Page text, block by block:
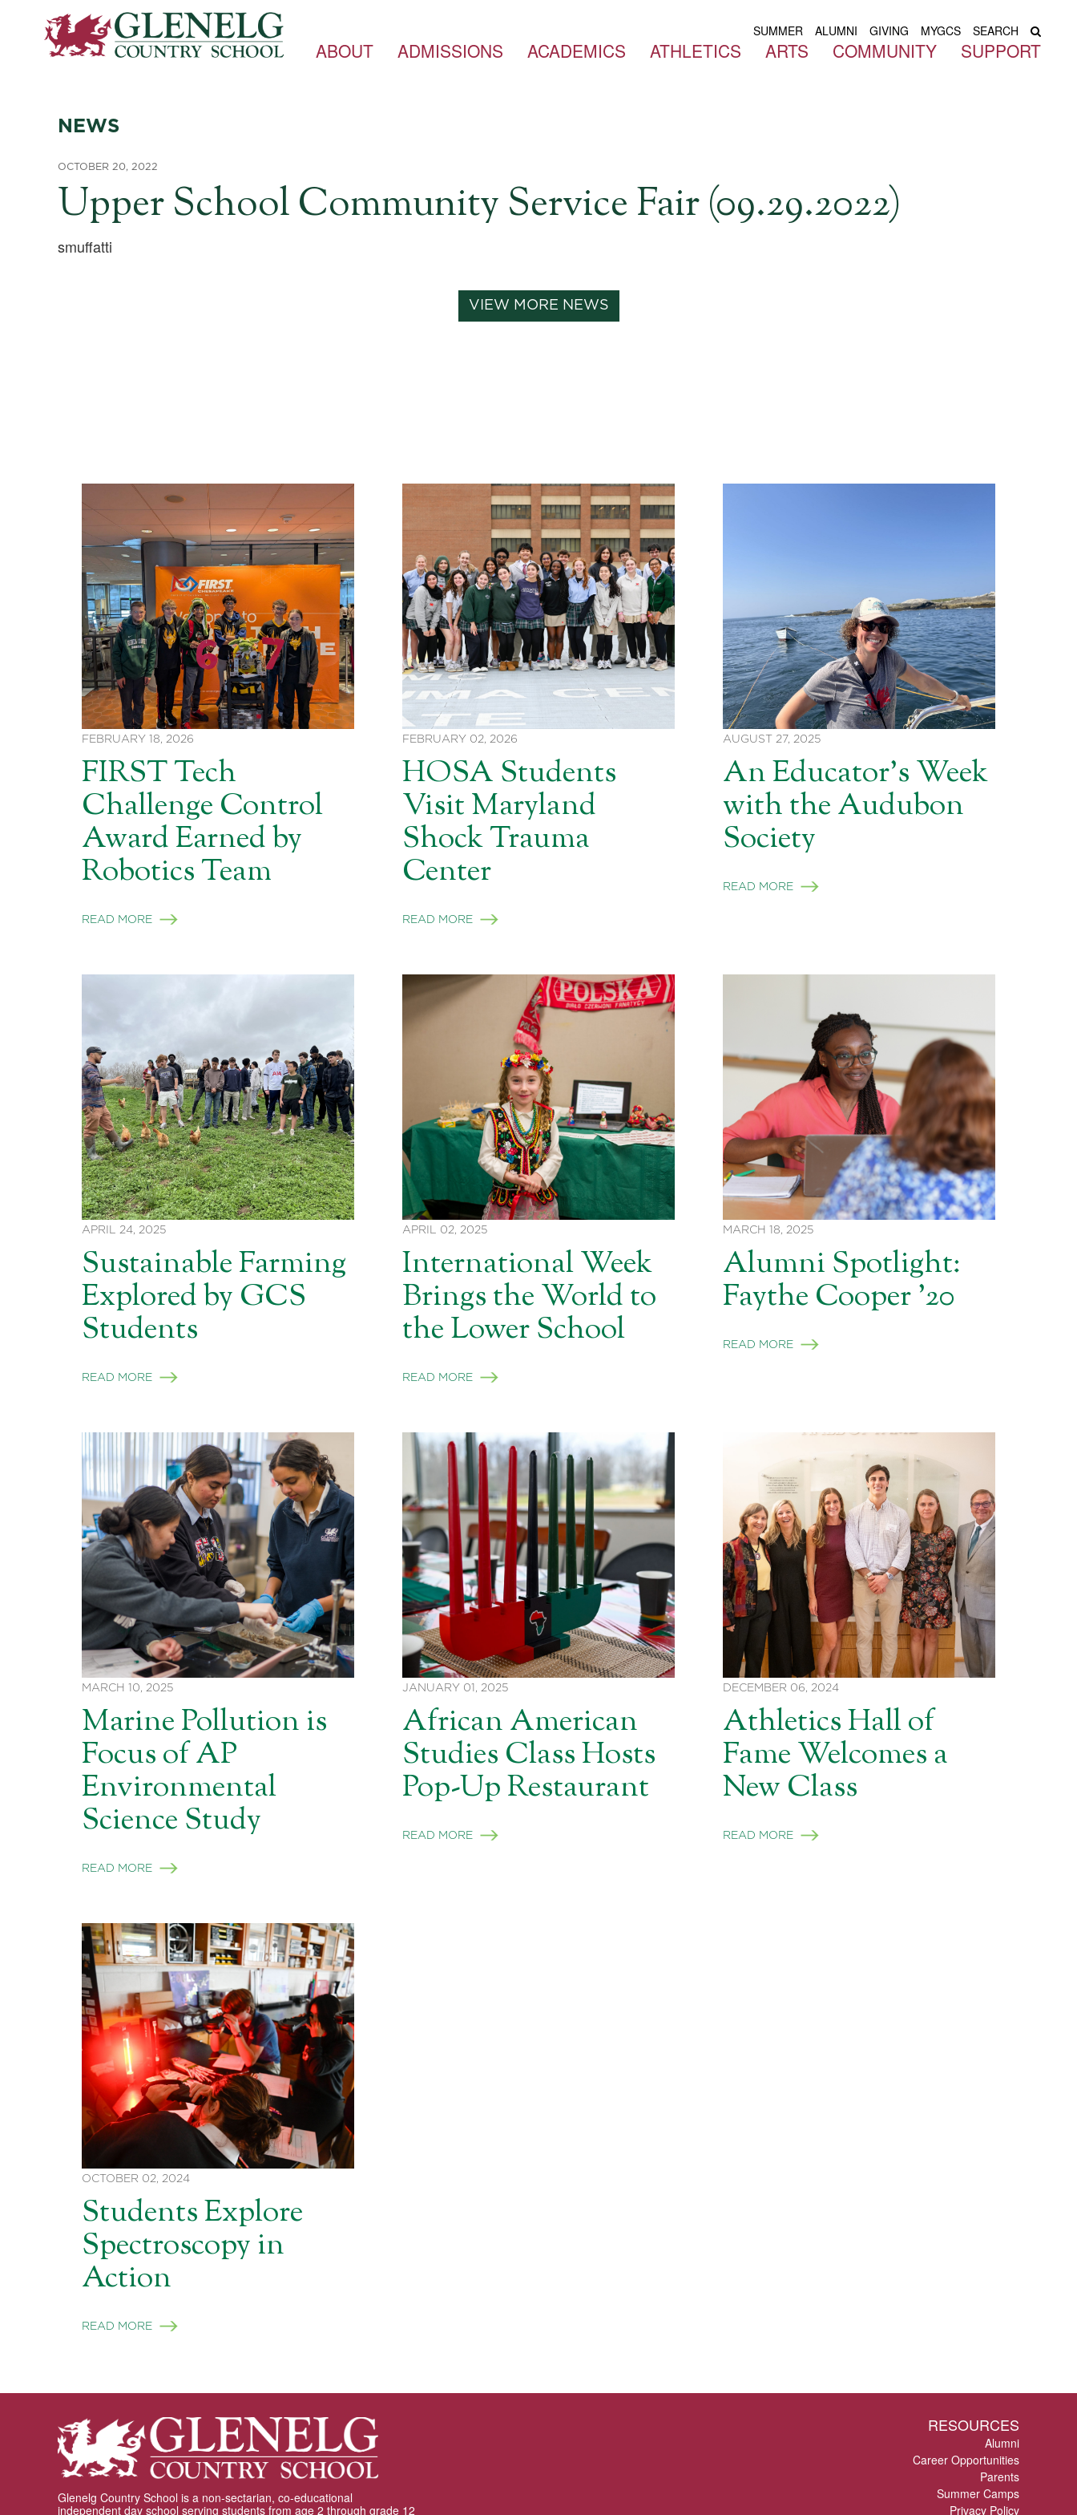
SUMMER ALUMNI GIVING MYGCS SEARCH
ABOUT ADMISSIONS ACADEMICS ATHLETICS ARTS COMMUNITY SUPPORT
NEWS
OCTOBER 20, 2022
Upper School Community Service Fair (09.29.2022)
smuffatti
VIEW MORE NEWS
FEBRUARY 18, 2026
FIRST Tech
Challenge Control
Award Earned by
Robotics Team
READ MORE
FEBRUARY 02, 2026
HOSA Students
Visit Maryland
Shock Trauma
Center
READ MORE
AUGUST 27, 2025
An Educator’s Week
with the Audubon
Society
READ MORE
APRIL 24, 2025
Sustainable Farming
Explored by GCS
Students
READ MORE
APRIL 02, 2025
International Week
Brings the World to
the Lower School
READ MORE
MARCH 18, 2025
Alumni Spotlight:
Faythe Cooper ’20
READ MORE
MARCH 10, 2025
Marine Pollution is
Focus of AP
Environmental
Science Study
READ MORE
JANUARY 01, 2025
African American
Studies Class Hosts
Pop-Up Restaurant
READ MORE
DECEMBER 06, 2024
Athletics Hall of
Fame Welcomes a
New Class
READ MORE
OCTOBER 02, 2024
Students Explore
Spectroscopy in
Action
READ MORE
Glenelg Country School is a non-sectarian, co-educational
independent day school serving students from age 2 through grade 12
RESOURCES
Alumni
Career Opportunities
Parents
Summer Camps
Privacy Policy